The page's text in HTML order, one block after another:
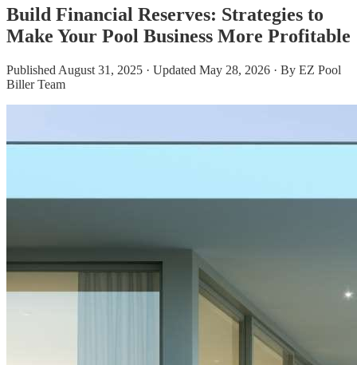
Build Financial Reserves: Strategies to
Make Your Pool Business More Profitable
Published August 31, 2025 · Updated May 28, 2026 · By EZ Pool
Biller Team